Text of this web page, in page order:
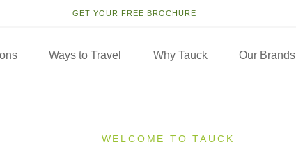
GET YOUR FREE BROCHURE
Ways to Travel Why Tauck Our Brands
WELCOME TO TAUCK